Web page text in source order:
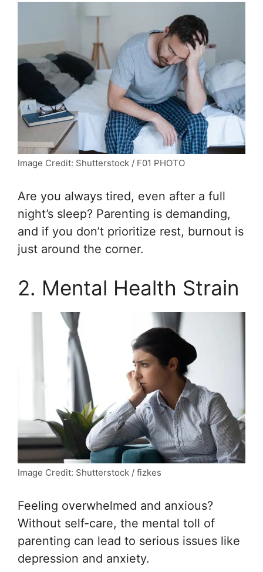
Image Credit: Shutterstock / F01 PHOTO
Are you always tired, even after a full
night’s sleep? Parenting is demanding,
and if you don’t prioritize rest, burnout is
just around the corner.
2. Mental Health Strain
Image Credit: Shutterstock / fizkes
Feeling overwhelmed and anxious?
Without self-care, the mental toll of
parenting can lead to serious issues like
depression and anxiety.